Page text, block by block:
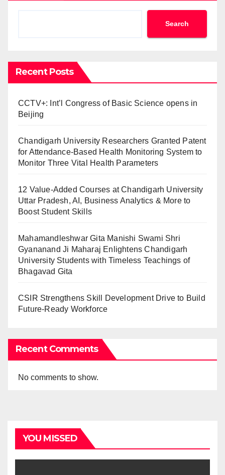
Search
Recent Posts
CCTV+: Int’l Congress of Basic Science opens in
Beijing
Chandigarh University Researchers Granted Patent
for Attendance-Based Health Monitoring System to
Monitor Three Vital Health Parameters
12 Value-Added Courses at Chandigarh University
Uttar Pradesh, AI, Business Analytics & More to
Boost Student Skills
Mahamandleshwar Gita Manishi Swami Shri
Gyananand Ji Maharaj Enlightens Chandigarh
University Students with Timeless Teachings of
Bhagavad Gita
CSIR Strengthens Skill Development Drive to Build
Future-Ready Workforce
Recent Comments
No comments to show.
YOU MISSED